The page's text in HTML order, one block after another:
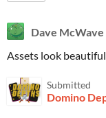
Dave McWave
Assets look
Submitted
Domino